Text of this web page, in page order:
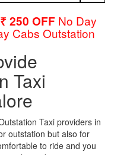
₹ 250 OFF No Day
Cabs Outstation
Taxi
Taxi providers in
outstation but also for
to ride and you